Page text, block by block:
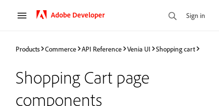
Adobe Developer Sign in
Products Commerce API Reference Venia UI Shopping cart
Shopping Cart page
components